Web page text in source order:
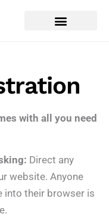
with all you need
Direct any
website. Anyone
into their browser is